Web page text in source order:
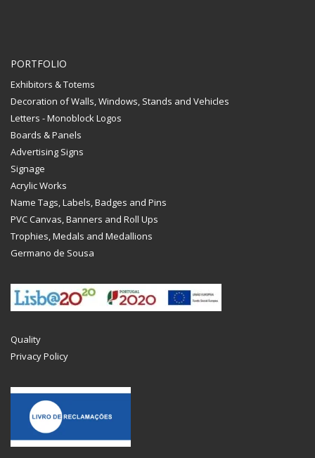
PORTFOLIO
Exhibitors & Totems
Decoration of Walls, Windows, Stands and Vehicles
Letters - Monoblock Logos
Boards & Panels
Advertising Signs
Signage
Acrylic Works
Name Tags, Labels, Badges and Pins
PVC Canvas, Banners and Roll Ups
Trophies, Medals and Medallions
Germano de Sousa
Quality
Privacy Policy